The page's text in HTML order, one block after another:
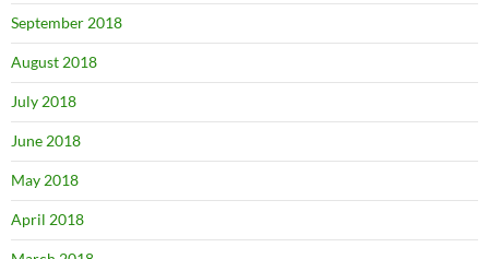
September 2018
August 2018
July 2018
June 2018
May 2018
April 2018